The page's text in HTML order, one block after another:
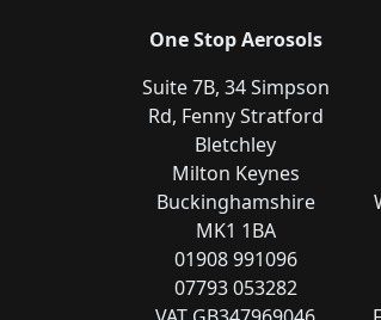
One Stop Aerosols
Suite 7B, 34 Simpson
Rd, Fenny Stratford
Bletchley
Milton Keynes
Buckinghamshire
MK1 1BA
01908 991096
07793 053282